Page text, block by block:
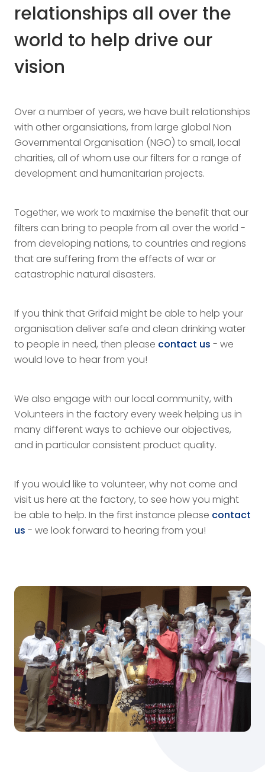
relationships all over the
world to help drive our
vision
Over a number of years, we have built relationships
with other organsiations, from large global Non
Governmental Organisation (NGO) to small, local
charities, all of whom use our filters for a range of
development and humanitarian projects.
Together, we work to maximise the benefit that our
filters can bring to people from all over the world -
from developing nations, to countries and regions
that are suffering from the effects of war or
catastrophic natural disasters.
If you think that Grifaid might be able to help your
organisation deliver safe and clean drinking water
to people in need, then please contact us - we
would love to hear from you!
We also engage with our local community, with
Volunteers in the factory every week helping us in
many different ways to achieve our objectives,
and in particular consistent product quality.
If you would like to volunteer, why not come and
visit us here at the factory, to see how you might
be able to help. In the first instance please contact
us - we look forward to hearing from you!